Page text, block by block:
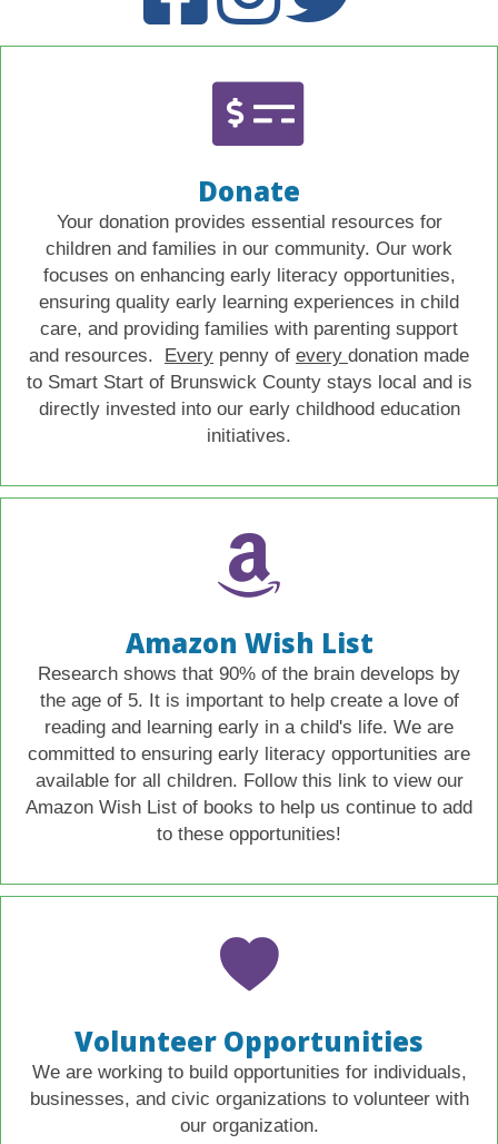
Donate
Your donation provides essential resources for
children and families in our community. Our work
focuses on enhancing early literacy opportunities,
ensuring quality early learning experiences in child
care, and providing families with parenting support
and resources. Every penny of every donation made
to Smart Start of Brunswick County stays local and is
directly invested into our early childhood education
initiatives.
Amazon Wish List
Research shows that 90% of the brain develops by
the age of 5. It is important to help create a love of
reading and learning early in a child's life. We are
committed to ensuring early literacy opportunities are
available for all children. Follow this link to view our
Amazon Wish List of books to help us continue to add
to these opportunities!
Volunteer Opportunities
We are working to build opportunities for individuals,
businesses, and civic organizations to volunteer with
our organization.